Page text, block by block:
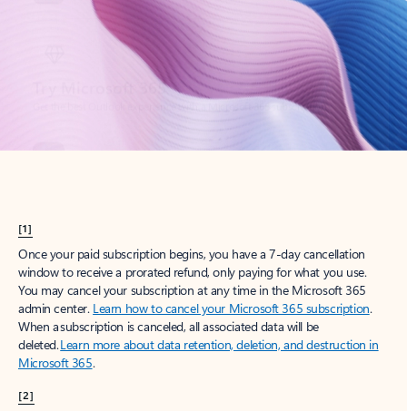
Get the best Outlook experience with a Microsoft 365 subscription.
[1]
Once your paid subscription begins, you have a 7-day cancellation
window to receive a prorated refund, only paying for what you use.
You may cancel your subscription at any time in the Microsoft 365
admin center. Learn how to cancel your Microsoft 365 subscription.
When a subscription is canceled, all associated data will be
deleted.Learn more about data retention, deletion, and destruction in
Microsoft 365.
[2]